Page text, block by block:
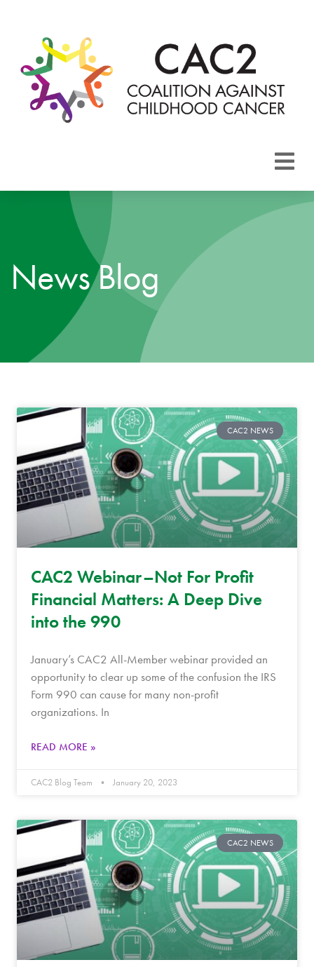
CAC2
News Blog
CAC2 NEWS
CAC2 Webinar–Not For Profit
Financial Matters: A Deep Dive
into the 990
January’s CAC2 All-Member webinar provided an
opportunity to clear up some of the confusion the IRS
Form 990 can cause for many non-profit
organizations. In
READ MORE »
CAC2 Blog Team January 20, 2023
CAC2 NEWS